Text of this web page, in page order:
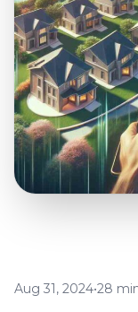
Aug 31, 2024•28